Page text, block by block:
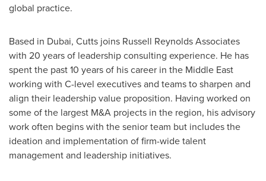
global practice.
Based in Dubai, Cutts joins Russell Reynolds Associates
with 20 years of leadership consulting experience. He has
spent the past 10 years of his career in the Middle East
working with C-level executives and teams to sharpen and
align their leadership value proposition. Having worked on
some of the largest M&A projects in the region, his advisory
work often begins with the senior team but includes the
ideation and implementation of firm-wide talent
management and leadership initiatives.